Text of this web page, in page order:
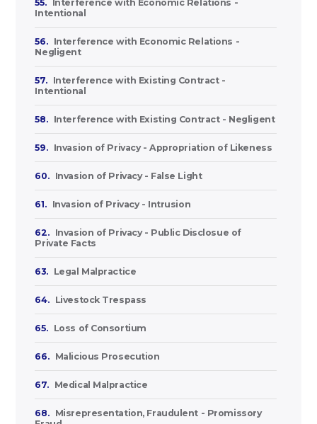
55.
Interference with Economic Relations -
Intentional
56.
Interference with Economic Relations -
Negligent
57.
Interference with Existing Contract -
Intentional
58. Interference with Existing Contract - Negligent
59. Invasion of Privacy - Appropriation of Likeness
60. Invasion of Privacy - False Light
61. Invasion of Privacy - Intrusion
62.
Invasion of Privacy - Public Disclosue of
Private Facts
63. Legal Malpractice
64. Livestock Trespass
65. Loss of Consortium
66. Malicious Prosecution
67. Medical Malpractice
68.
Misrepresentation, Fraudulent - Promissory